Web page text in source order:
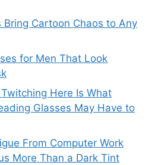
Bring Cartoon Chaos to Any
for Men That Look
Here Is What
Glasses May Have to
From Computer Work
More Than a Dark Tint